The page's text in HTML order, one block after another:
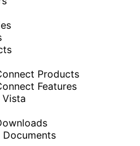
Products
Features
Documents